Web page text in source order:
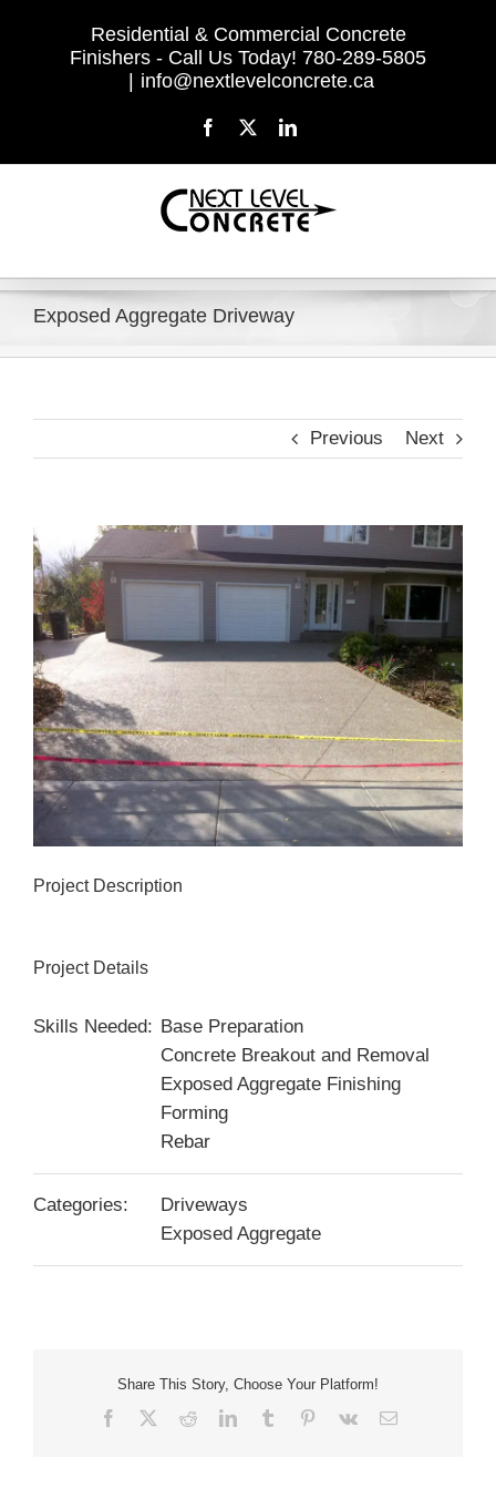
Residential & Commercial Concrete
Finishers - Call Us Today! 780-289-5805
| info@nextlevelconcrete.ca
Facebook LinkedIn
Exposed Aggregate Driveway
Previous Next
View
Larger
Image
Project Description
Project Details
Skills Needed: Base Preparation
Concrete Breakout and Removal
Exposed Aggregate Finishing
Forming
Rebar
Categories:
Driveways
Exposed Aggregate
Share This Story, Choose Your Platform!
Facebook RedditLinkedInTumblr Pinterest
Vk Email